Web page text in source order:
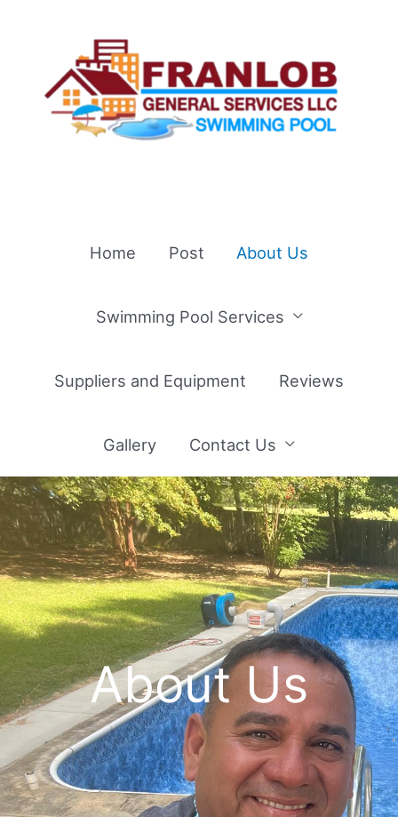
Home Post About Us
Swimming Pool Services
Suppliers and Equipment Reviews
Gallery Contact Us
About Us